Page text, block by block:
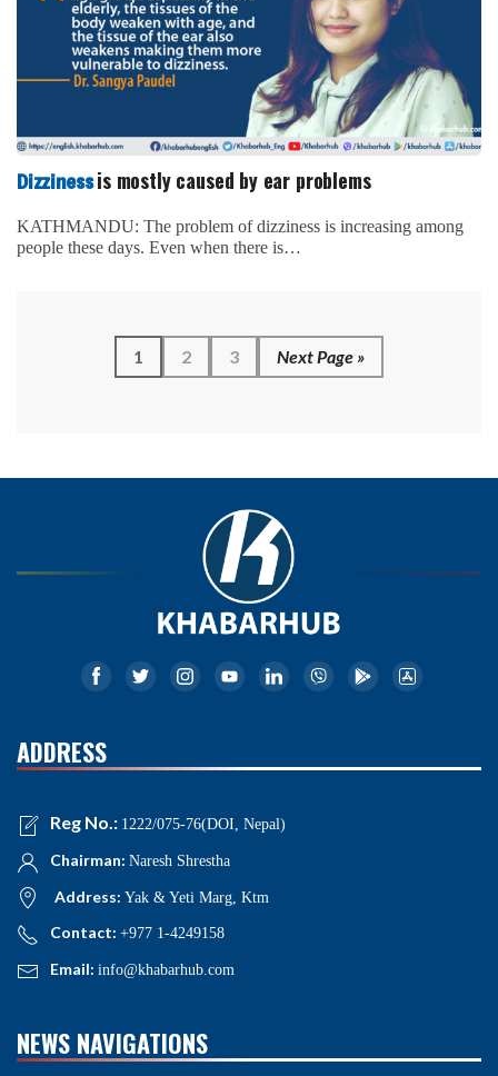
Dizzinessis mostly caused by ear problems
KATHMANDU: The problem of dizziness is increasing among
people these days. Even when there is…
1 2 3 Next Page »
ADDRESS
Reg No.: 1222/075-76(DOI, Nepal)
Chairman: Naresh Shrestha
Address: Yak & Yeti Marg, Ktm
Contact: +977 1-4249158
Email: info@khabarhub.com
NEWS NAVIGATIONS